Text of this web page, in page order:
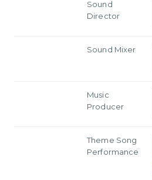
Sound
Director
Sound Mixer
Music
Producer
Theme Song
Performance